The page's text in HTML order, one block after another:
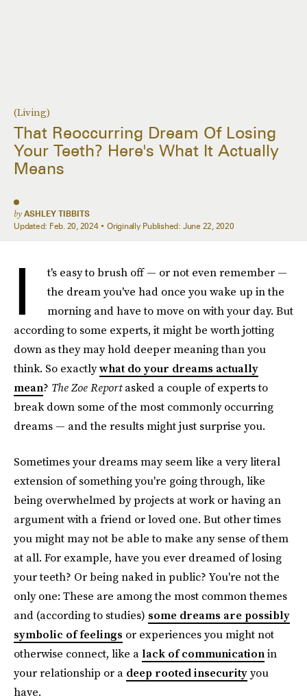
(Living)
That Reoccurring Dream Of Losing
Your Teeth? Here's What It Actually
Means
by ASHLEY TIBBITS
Updated: Feb. 20, 2024 Originally Published: June 22, 2020
I
t's easy to brush off — or not even remember —
the dream you've had once you wake up in the
morning and have to move on with your day. But
according to some experts, it might be worth jotting
down as they may hold deeper meaning than you
think. So exactlywhat do your dreams actually
mean? The Zoe Reportasked a couple of experts to
break down some of the most commonly occurring
dreams — and the results might just surprise you.
Sometimes your dreams may seem like a very literal
extension of something you're going through, like
being overwhelmed by projects at work or having an
argument with a friend or loved one. But other times
you might may not be able to make any sense of them
at all. For example, have you ever dreamed of losing
your teeth? Or being naked in public? You're not the
only one: These are among the most common themes
and (according to studies) some dreams are possibly
symbolic of feelings or experiences you might not
otherwise connect, like a lack of communicationin
your relationship or a deep rooted insecurityyou
have.